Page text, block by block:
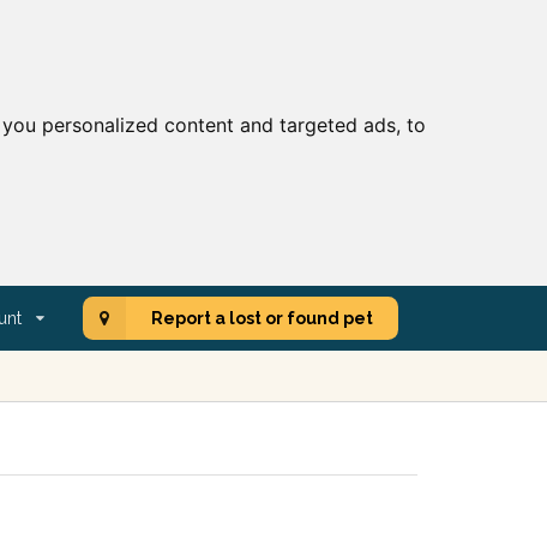
personalized content and targeted ads, to
Report a lost or found pet